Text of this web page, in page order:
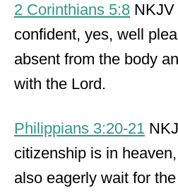
2 Corinthians 5:8 NKJV
confident, yes, well
absent from the body
with the Lord.
Philippians 3:20-21
citizenship is in
also eagerly wait for